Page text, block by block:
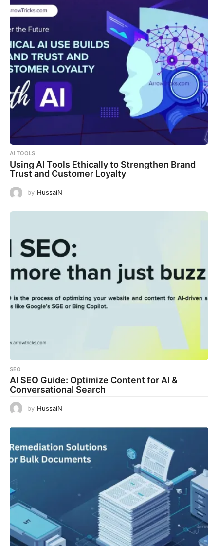
AI TOOLS
Using AI Tools Ethically to Strengthen Brand
Trust and Customer Loyalty
by HussaiN
SEO
AI SEO Guide: Optimize Content for AI &
Conversational Search
by HussaiN